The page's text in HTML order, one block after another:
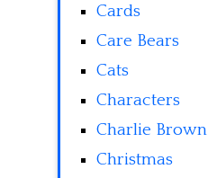
Cards
Care Bears
Cats
Characters
Charlie Brown
Christmas